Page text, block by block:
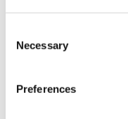
Selection
Necessary
Preferences
Performance